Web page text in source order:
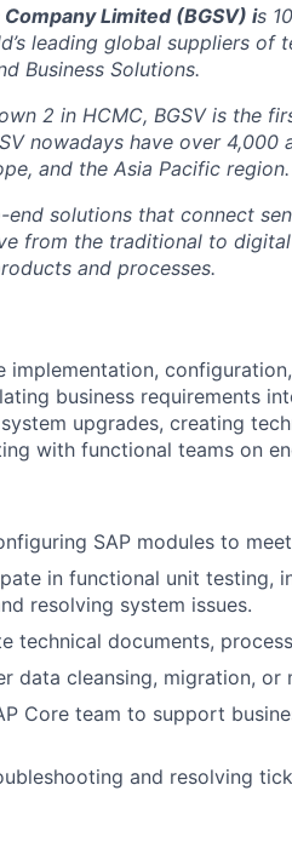
Limited (BGSV) is
leading global suppliers of
Business Solutions.
2 in HCMC, BGSV is the
nowadays have over 4,000
and the Asia Pacific region.
solutions that connect
from the traditional to
and processes.
implementation,
business requirements
upgrades, creating
with functional teams on
SAP modules to
in functional unit testing,
resolving system issues.
technical documents,
data cleansing, migration, or
Core team to support
and resolving